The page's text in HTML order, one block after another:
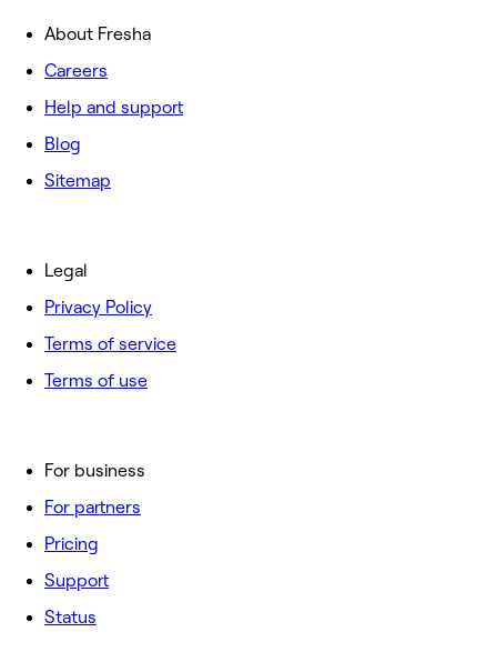
About Fresha
Careers
Help and support
Blog
Sitemap
For business
For partners
Pricing
Support
Status
Legal
Privacy Policy
Terms of service
Terms of use